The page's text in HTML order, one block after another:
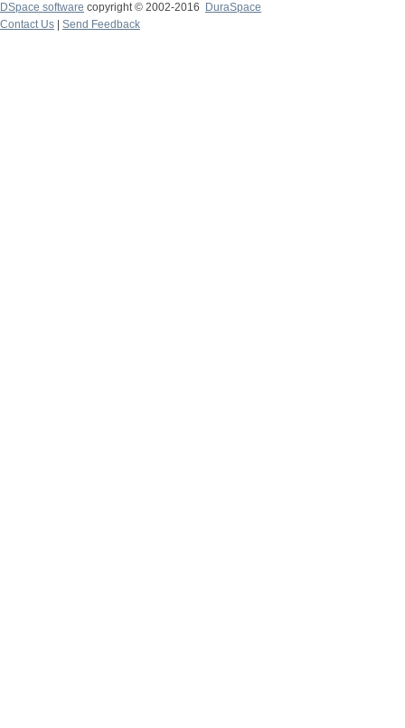
DSpace software copyright © 2002-2016
DuraSpace
Contact Us
Send Feedback